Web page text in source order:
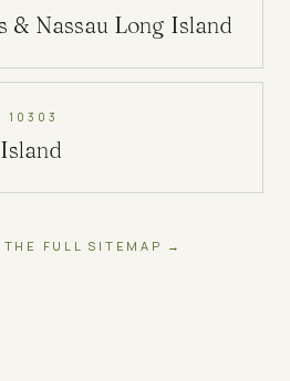
& Nassau Long Island
10303
THE FULL SITEMAP →